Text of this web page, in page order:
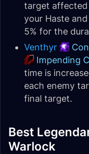
target
your Haste
5% for the
Venthyr
Impending
time is
each enemy
final target.
Best
Warlock